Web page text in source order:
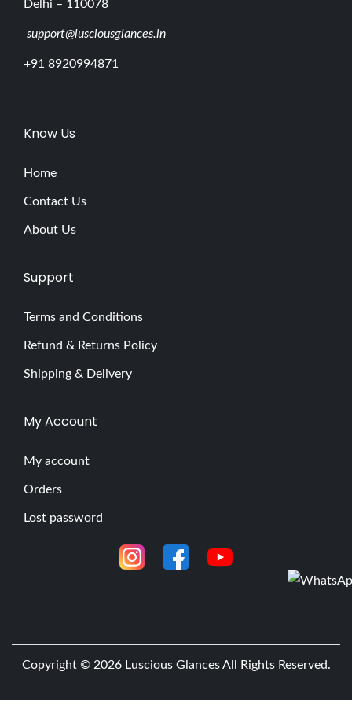
Delhi – 110078
support@lusciousglances.in
+91 8920994871
Know Us
Home
Contact Us
About Us
Support
Terms and Conditions
Refund & Returns Policy
Shipping & Delivery
My Account
My account
Orders
Lost password
Copyright © 2026 Luscious GlancesAll Rights Reserved.